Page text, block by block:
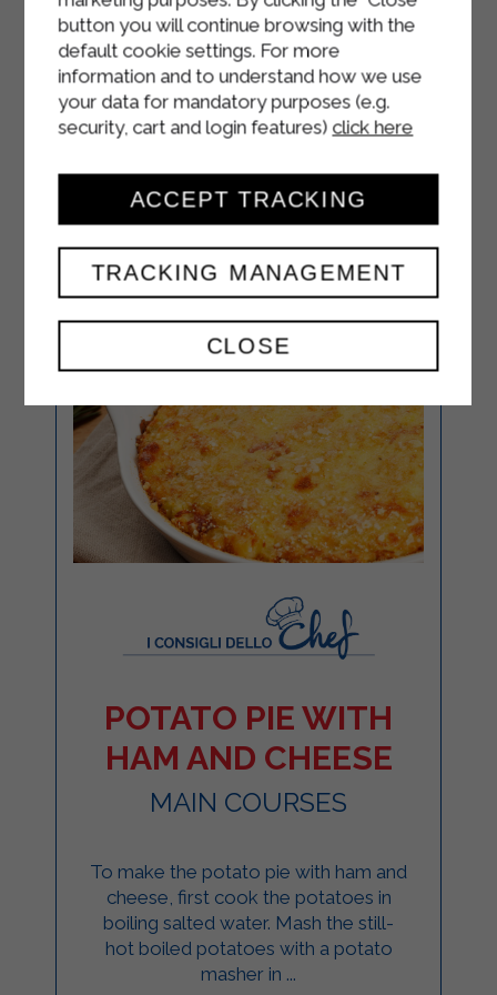
Cover the scallops with the
previously prepared mushroom
sauce
POTATO PIE WITH
HAM AND CHEESE
MAIN COURSES
To make the potato pie with ham and
cheese, first cook the potatoes in
boiling salted water. Mash the still-
hot boiled potatoes with a potato
masher in ...
button you will continue browsing with the
default cookie settings. For more
information and to understand how we use
your data for mandatory purposes (e.g.
security, cart and login features) click here
CLOSE
TRACKING MANAGEMENT
ACCEPT TRACKING